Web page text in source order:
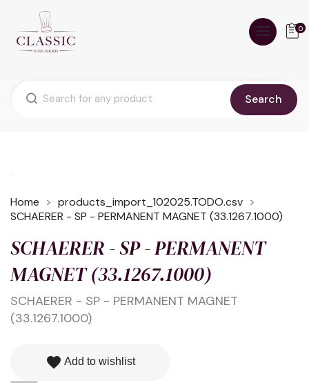
Search
0
Home
products_import_102025.TODO.csv
SCHAERER - SP - PERMANENT MAGNET (33.1267.1000)
SCHAERER - SP - PERMANENT
MAGNET (33.1267.1000)
SCHAERER - SP - PERMANENT MAGNET
(33.1267.1000)
favorite Add to wishlist